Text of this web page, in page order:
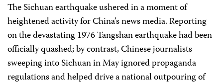
The Sichuan earthquake ushered in a moment of
heightened activity for China’s news media. Reporting
on the devastating 1976 Tangshan earthquake had been
officially quashed; by contrast, Chinese journalists
sweeping into Sichuan in May ignored propaganda
regulations and helped drive a national outpouring of